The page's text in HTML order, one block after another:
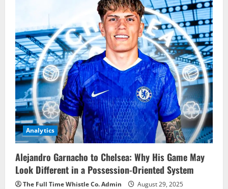
Analytics
Alejandro Garnacho to Chelsea: Why His Game May
Look Different in a Possession-Oriented System
The Full Time Whistle Co. Admin August 29, 2025